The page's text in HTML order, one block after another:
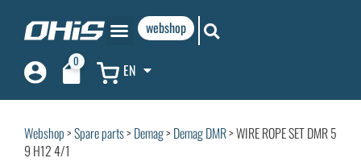
webshop
0 EN
Webshop>Spare parts> Demag> Demag DMR> WIRE ROPE SET DMR 5
9 H12 4/1